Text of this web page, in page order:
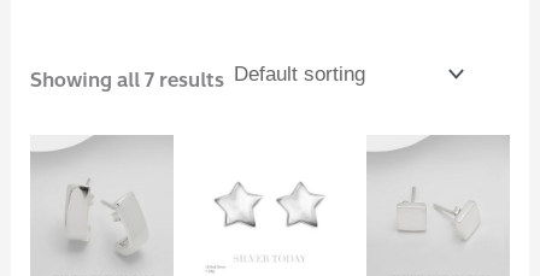
Showing all 7 results